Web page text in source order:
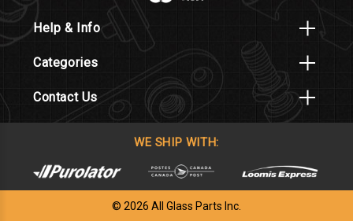
Help & Info
Categories
Contact Us
WE SHIP WITH:
© 2026 All Glass Parts Inc.